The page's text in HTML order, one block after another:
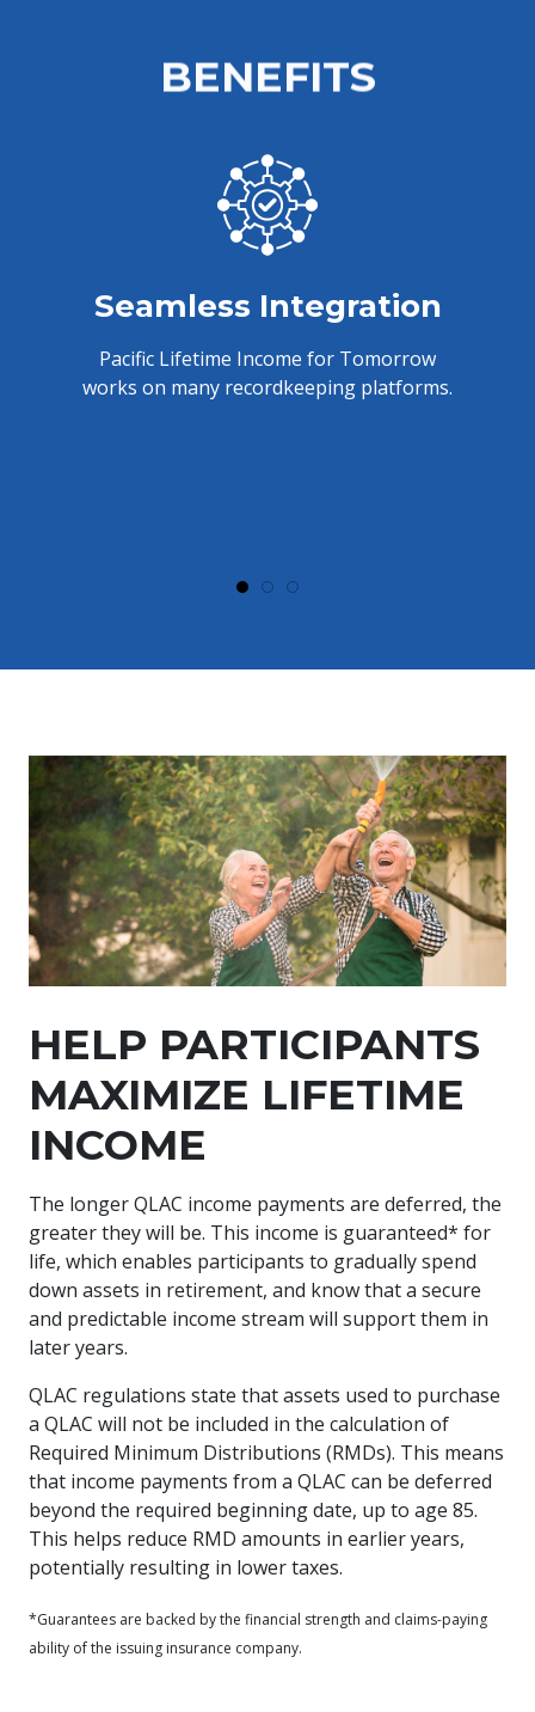
BENEFITS
Seamless Integration
Pacific Lifetime Income for Tomorrow
works on many recordkeeping platforms.
HELP PARTICIPANTS
MAXIMIZE LIFETIME
INCOME
The longer QLAC income payments are deferred, the
greater they will be. This income is guaranteed* for
life, which enables participants to gradually spend
down assets in retirement, and know that a secure
and predictable income stream will support them in
later years.
QLAC regulations state that assets used to purchase
a QLAC will not be included in the calculation of
Required Minimum Distributions (RMDs). This means
that income payments from a QLAC can be deferred
beyond the required beginning date, up to age 85.
This helps reduce RMD amounts in earlier years,
potentially resulting in lower taxes.
*Guarantees are backed by the financial strength and claims-paying
ability of the issuing insurance company.